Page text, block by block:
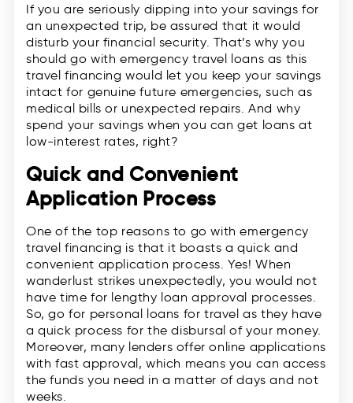
If you are seriously dipping into your savings for
an unexpected trip, be assured that it would
disturb your financial security. That’s why you
should go with emergency travel loans as this
travel financing would let you keep your savings
intact for genuine future emergencies, such as
medical bills or unexpected repairs. And why
spend your savings when you can get loans at
low-interest rates, right?
Quick and Convenient
Application Process
One of the top reasons to go with emergency
travel financing is that it boasts a quick and
convenient application process. Yes! When
wanderlust strikes unexpectedly, you would not
have time for lengthy loan approval processes.
So, go for personal loans for travel as they have
a quick process for the disbursal of your money.
Moreover, many lenders offer online applications
with fast approval, which means you can access
the funds you need in a matter of days and not
weeks.